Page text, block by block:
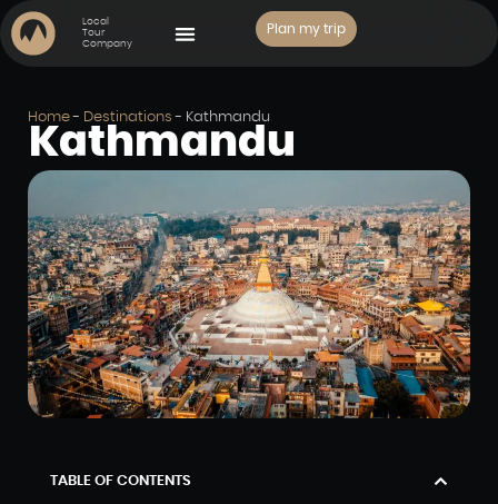
Local
Tour
Company
Plan my trip
Home- Destinations - Kathmandu
Kathmandu
TABLE OF CONTENTS